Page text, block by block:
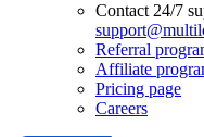
Contact 24/7
Referral
Affiliate
Pricing page
Careers